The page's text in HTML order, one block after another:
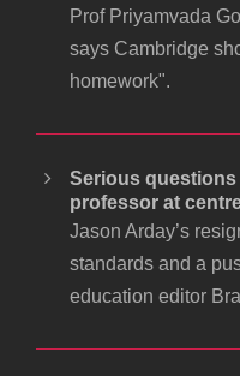
Prof Priyamvada
says Cambridge
homework".
Serious
professor at
Jason Arday’s
standards and a
education editor